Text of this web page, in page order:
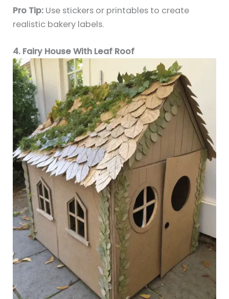
Pro Tip: Use stickers or printables to create
realistic bakery labels.
4. Fairy House With Leaf Roof